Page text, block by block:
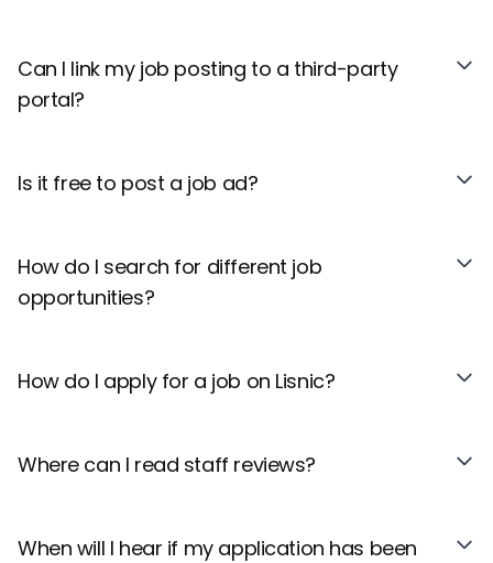
Can I link my job posting to a third-party
portal?
Is it free to post a job ad?
How do I search for different job
opportunities?
How do I apply for a job on Lisnic?
Where can I read staff reviews?
When will I hear if my application has been